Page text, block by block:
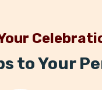
to Your